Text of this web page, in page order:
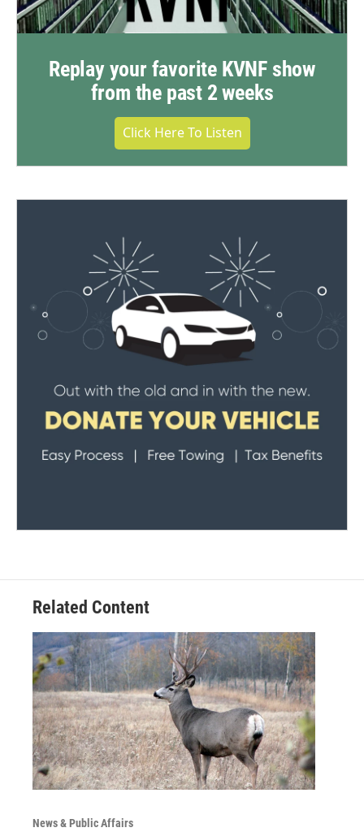
Replay your favorite KVNF show
from the past 2 weeks
Click Here To Listen
Related Content
News & Public Affairs